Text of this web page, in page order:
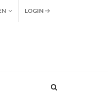
LOGIN